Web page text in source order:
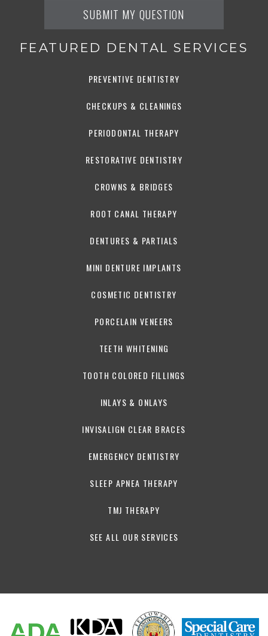
FEATURED DENTAL SERVICES
PREVENTIVE DENTISTRY
CHECKUPS & CLEANINGS
PERIODONTAL THERAPY
RESTORATIVE DENTISTRY
CROWNS & BRIDGES
ROOT CANAL THERAPY
DENTURES & PARTIALS
MINI DENTURE IMPLANTS
COSMETIC DENTISTRY
PORCELAIN VENEERS
TEETH WHITENING
TOOTH COLORED FILLINGS
INLAYS & ONLAYS
INVISALIGN CLEAR BRACES
EMERGENCY DENTISTRY
SLEEP APNEA THERAPY
TMJ THERAPY
SEE ALL OUR SERVICES